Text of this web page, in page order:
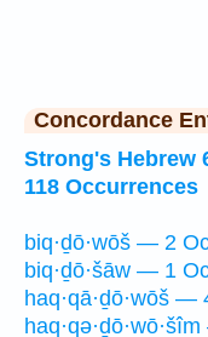
Concordance
Strong's Hebrew
118 Occurrences
biq·ḏō·wōš — 2
biq·ḏō·šāw — 1
haq·qā·ḏō·wōš —